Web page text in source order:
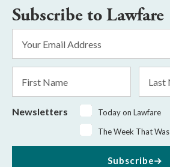
Subscribe to Lawfare
Address
*
Name
Name
Newsletters
Today on Lawfare
The Week That Was
Subscribe